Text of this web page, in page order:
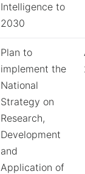
Intelligence to
2030
Plan to
implement the
National
Strategy on
Research,
Development
and
Application of